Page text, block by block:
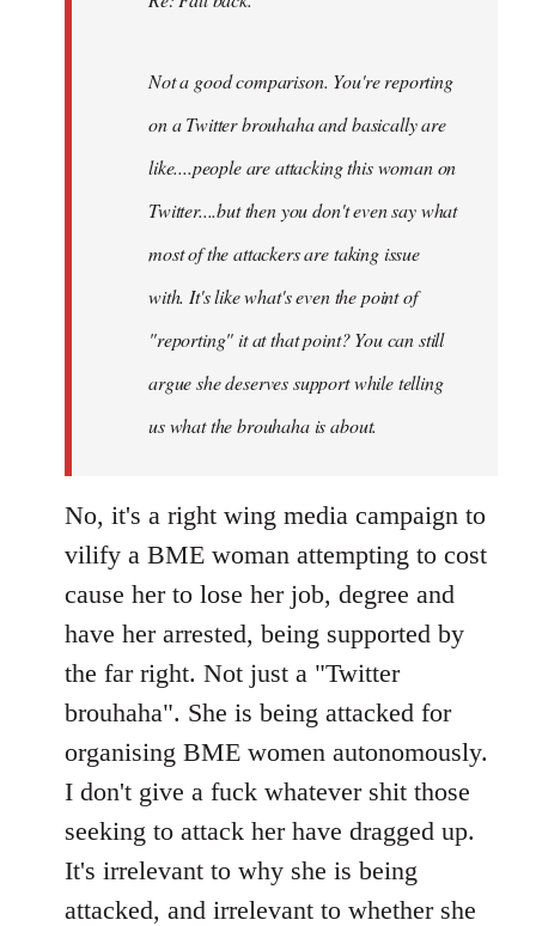
Not a good comparison. You're reporting
on a Twitter brouhaha and basically are
like....people are attacking this woman on
Twitter....but then you don't even say what
most of the attackers are taking issue
with. It's like what's even the point of
"reporting" it at that point? You can still
argue she deserves support while telling
us what the brouhaha is about.
No, it's a right wing media campaign to
vilify a BME woman attempting to cost
cause her to lose her job, degree and
have her arrested, being supported by
the far right. Not just a "Twitter
brouhaha". She is being attacked for
organising BME women autonomously.
I don't give a fuck whatever shit those
seeking to attack her have dragged up.
It's irrelevant to why she is being
attacked, and irrelevant to whether she